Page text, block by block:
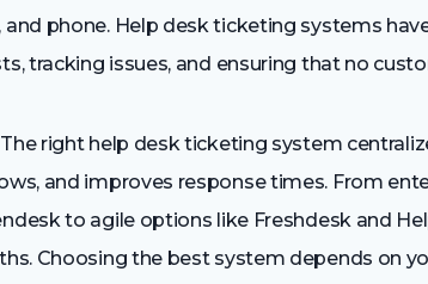
and phone. Help desk ticketing systems
tracking issues, and ensuring that no
right help desk ticketing system
and improves response times. From
to agile options like Freshdesk and
Choosing the best system depends on